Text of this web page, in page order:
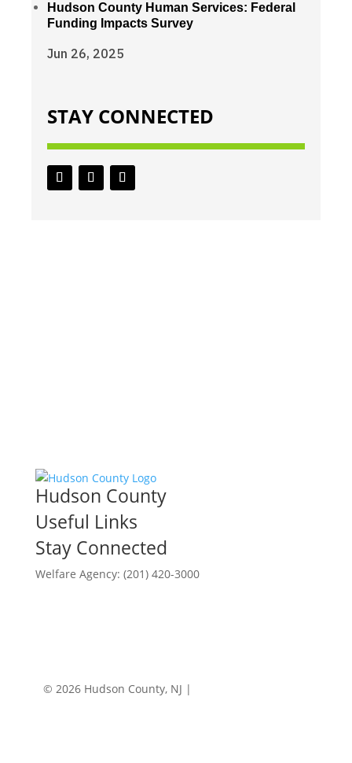
Hudson County Human Services: Federal
Funding Impacts Survey
Jun 26, 2025
STAY CONNECTED
Hudson County
Useful Links
Stay Connected
Welfare Agency: (201) 420-3000
© 2026 Hudson County, NJ |